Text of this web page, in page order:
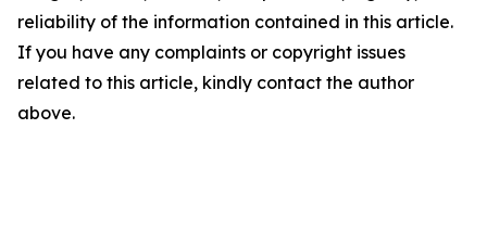
reliability of the information contained in this article.
If you have any complaints or copyright issues
related to this article, kindly contact the author
above.